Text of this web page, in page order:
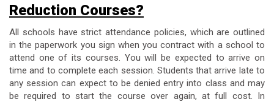
Reduction Courses?
All schools have strict attendance policies, which are outlined
in the paperwork you sign when you contract with a school to
attend one of its courses. You will be expected to arrive on
time and to complete each session. Students that arrive late to
any session can expect to be denied entry into class and may
be required to start the course over again, at full cost. In